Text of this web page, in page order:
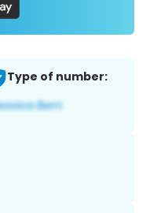
Type of number: